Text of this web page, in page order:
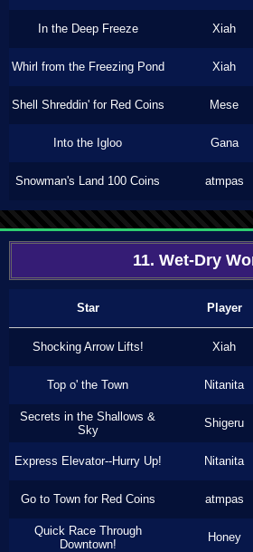
In the Deep Freeze Xiah
Whirl from the Freezing Pond Xiah
Shell Shreddin' for Red Coins Mese
Into the Igloo Gana
Snowman's Land 100 Coins atmpas
11. Wet-Dry
Star Player
Shocking Arrow Lifts! Xiah
Top o' the Town Nitanita
Secrets in the Shallows &
Sky
Shigeru
Express Elevator--Hurry Up! Nitanita
Go to Town for Red Coins atmpas
Quick Race Through
Downtown!
Honey